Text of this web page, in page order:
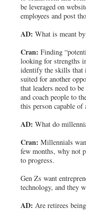
be leveraged on
employees and post
AD: What is meant
Cran: Finding
looking for strengths
identify the skills that
suited for another
that leaders need to
and coach people to
this person capable of
AD: What do
Cran: Millennials
few months, why not
to progress.
Gen Zs want
technology, and they
AD: Are retirees